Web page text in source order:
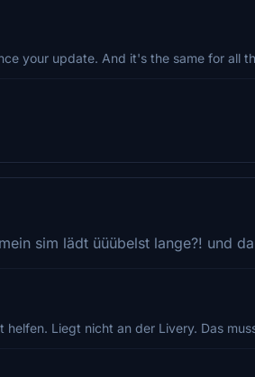
your update. And it's the same for all
sim lädt üüübelst lange?! und
helfen. Liegt nicht an der Livery. Das